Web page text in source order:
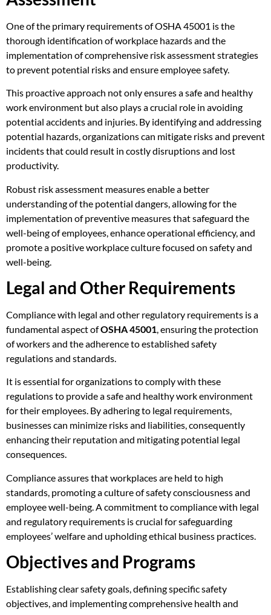
One of the primary requirements of OSHA 45001 is the
thorough identification of workplace hazards and the
implementation of comprehensive risk assessment strategies
to prevent potential risks and ensure employee safety.
This proactive approach not only ensures a safe and healthy
work environment but also plays a crucial role in avoiding
potential accidents and injuries. By identifying and addressing
potential hazards, organizations can mitigate risks and prevent
incidents that could result in costly disruptions and lost
productivity.
Robust risk assessment measures enable a better
understanding of the potential dangers, allowing for the
implementation of preventive measures that safeguard the
well-being of employees, enhance operational efficiency, and
promote a positive workplace culture focused on safety and
well-being.
Legal and Other Requirements
Compliance with legal and other regulatory requirements is a
fundamental aspect ofOSHA 45001, ensuring the protection
of workers and the adherence to established safety
regulations and standards.
It is essential for organizations to comply with these
regulations to provide a safe and healthy work environment
for their employees. By adhering to legal requirements,
businesses can minimize risks and liabilities, consequently
enhancing their reputation and mitigating potential legal
consequences.
Compliance assures that workplaces are held to high
standards, promoting a culture of safety consciousness and
employee well-being. A commitment to compliance with legal
and regulatory requirements is crucial for safeguarding
employees’ welfare and upholding ethical business practices.
Objectives and Programs
Establishing clear safety goals, defining specific safety
objectives, and implementing comprehensive health and